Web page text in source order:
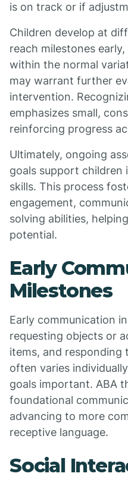
is on track or if
Children develop at
reach milestones
within the normal
may warrant further
intervention.
emphasizes small,
reinforcing progress
Ultimately, ongoing
goals support children
skills. This process
engagement,
solving abilities,
potential.
Early
Milestones
Early communication
requesting objects or
items, and responding
often varies
goals important. ABA
foundational
advancing to more
receptive language.
Social